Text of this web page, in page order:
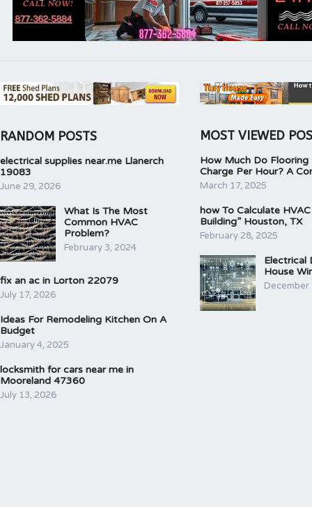
RANDOM POSTS
electrical supplies near.me Llanerch
19083
June 29, 2026
What Is The Most
Common HVAC
Problem?
February 3, 2024
fix an ac in Lorton 22079
July 17, 2026
Ideas For Remodeling Kitchen On A
Budget
January 4, 2025
locksmith for cars near me in
Mooreland 47360
July 13, 2026
MOST VIEWED
How Much Do Flooring
Charge Per Hour? A
March 17, 2025
how To Calculate
Building” Houston, TX
February 28, 2025
Electrical
House
December